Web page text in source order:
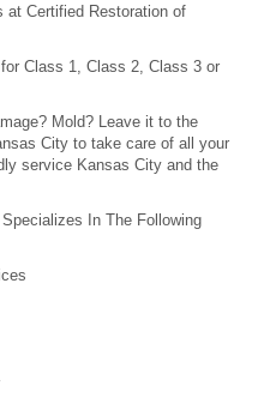
at Certified Restoration of
Class 1, Class 2, Class 3 or
Mold? Leave it to the
City to take care of all your
service Kansas City and the
In The Following